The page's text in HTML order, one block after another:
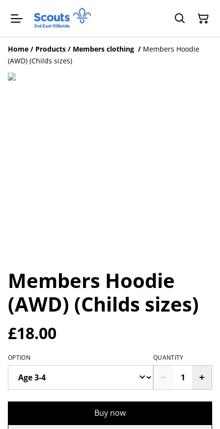
Home / Products / Members clothing / Members Hoodie
(AWD) (Childs sizes)
Members Hoodie
(AWD) (Childs sizes)
£18.00
OPTION QUANTITY
Buy now